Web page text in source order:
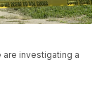
are investigating a